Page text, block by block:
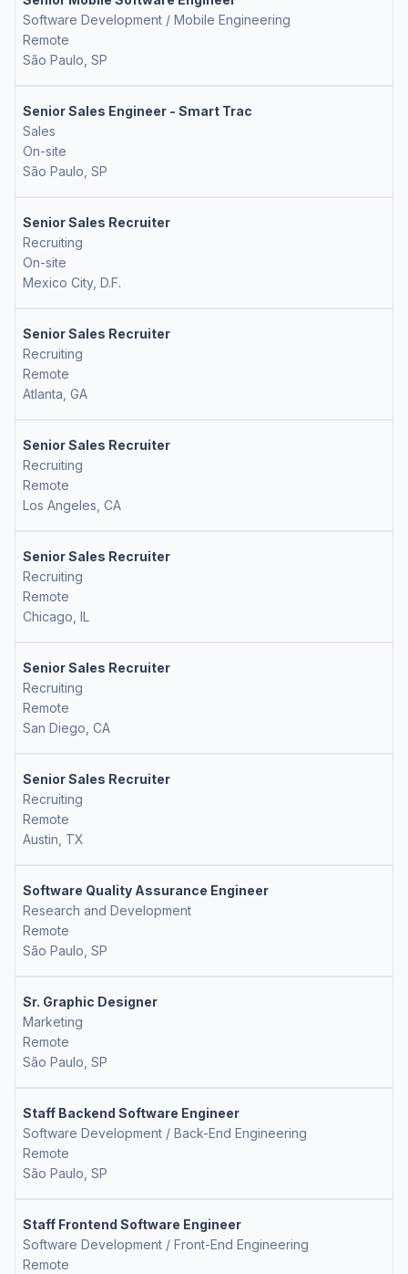
Software Development / Mobile Engineering
Remote
São Paulo, SP
Senior Sales Engineer - Smart Trac
Sales
On-site
São Paulo, SP
Senior Sales Recruiter
Recruiting
On-site
Mexico City, D.F.
Senior Sales Recruiter
Recruiting
Remote
Atlanta, GA
Senior Sales Recruiter
Recruiting
Remote
Los Angeles, CA
Senior Sales Recruiter
Recruiting
Remote
Chicago, IL
Senior Sales Recruiter
Recruiting
Remote
San Diego, CA
Senior Sales Recruiter
Recruiting
Remote
Austin, TX
Software Quality Assurance Engineer
Research and Development
Remote
São Paulo, SP
Sr. Graphic Designer
Marketing
Remote
São Paulo, SP
Staff Backend Software Engineer
Software Development / Back-End Engineering
Remote
São Paulo, SP
Staff Frontend Software Engineer
Software Development / Front-End Engineering
Remote